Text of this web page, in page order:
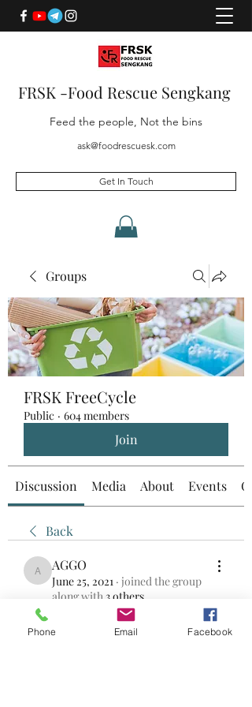
FRSK -Food Rescue Sengkang
Feed the people, Not the bins
ask@foodrescuesk.com
Get In Touch
Groups
FRSK FreeCycle
Public · 604 members
Join
Discussion Media About Events
Back
AGGO
AGGO
June 25, 2021 · joined the group
along with 3 others
0
Phone Email Facebook